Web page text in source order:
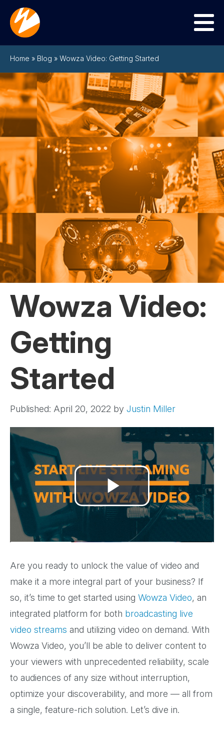
Menu
Home » Blog » Wowza Video: Getting Started
Wowza Video:
Getting
Started
Published: April 20, 2022 by Justin Miller
Play
Video
Are you ready to unlock the value of video and
make it a more integral part of your business? If
so, it’s time to get started using Wowza Video, an
integrated platform for both broadcasting live
video streams and utilizing video on demand. With
Wowza Video, you’ll be able to deliver content to
your viewers with unprecedented reliability, scale
to audiences of any size without interruption,
optimize your discoverability, and more — all from
a single, feature-rich solution. Let’s dive in.